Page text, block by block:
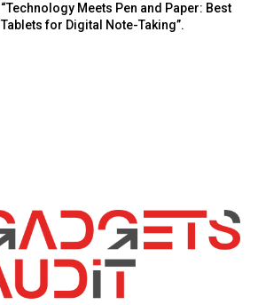
“Technology Meets Pen and Paper: Best
Tablets for Digital Note-Taking”.